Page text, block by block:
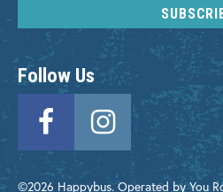
Follow Us
©2026 Happybus. Operated by You